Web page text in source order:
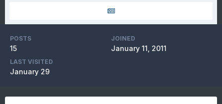
POSTS
15
JOINED
January 11, 2011
LAST VISITED
January 29